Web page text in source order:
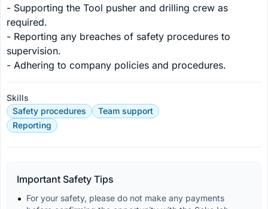
- Supporting the Tool pusher and drilling crew as
required.
- Reporting any breaches of safety procedures to
supervision.
- Adhering to company policies and procedures.
Skills
Safety procedures
Team support
Reporting
Important Safety Tips
For your safety, please do not make any payments